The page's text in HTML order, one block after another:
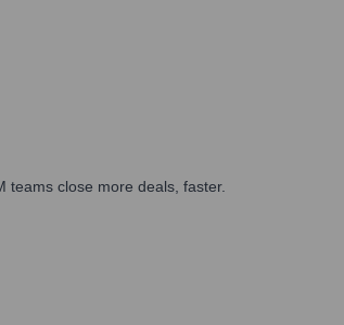
teams close more deals, faster.